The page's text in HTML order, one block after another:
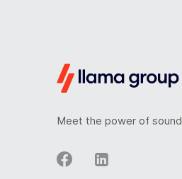
Meet the power of sound